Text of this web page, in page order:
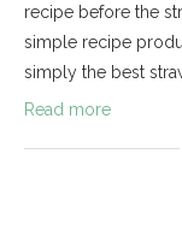
recipe before the
simple recipe
simply the best
Read more